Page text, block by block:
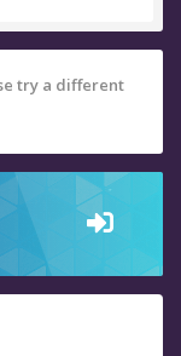
try a different